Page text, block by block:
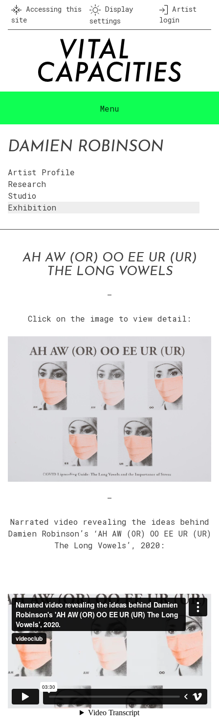
Skip
content
Accessing this
site
Display
settings
Artist
login
Menu
DAMIEN ROBINSON
Artist Profile
Research
Studio
Exhibition
AH AW (OR) OO EE UR (UR)
THE LONG VOWELS
–
Click on the image to view detail:
–
Narrated video revealing the ideas behind
Damien Robinson’s ‘AH AW (OR) OO EE UR (UR)
The Long Vowels’, 2020: